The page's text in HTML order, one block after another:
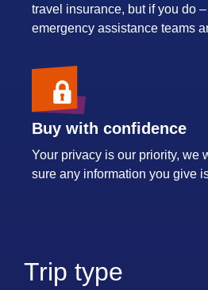
travel insurance, but if you do
emergency assistance teams
Buy with confidence
Your privacy is our priority, we
sure any information you give
Trip type